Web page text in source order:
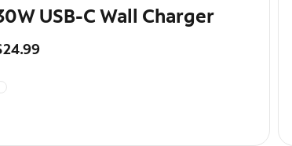
USB-C Wall Charger